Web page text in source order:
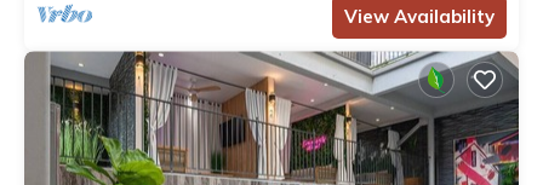
View Availability